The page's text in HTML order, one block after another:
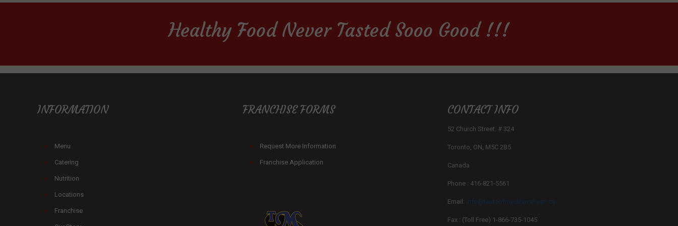
Healthy Food Never Tasted Sooo Good !!!
INFORMATION
Menu
Catering
Nutrition
Locations
Franchise
FRANCHISE FORMS
Request More Information
Franchise Application
CONTACT INFO
52 Church Street. # 324
Toronto, ON, M5C 2B5
Canada
Phone : 416-821-5561
Email: info@tasteofmediterranean.ca
Fax : (Toll Free) 1-866-735-1045